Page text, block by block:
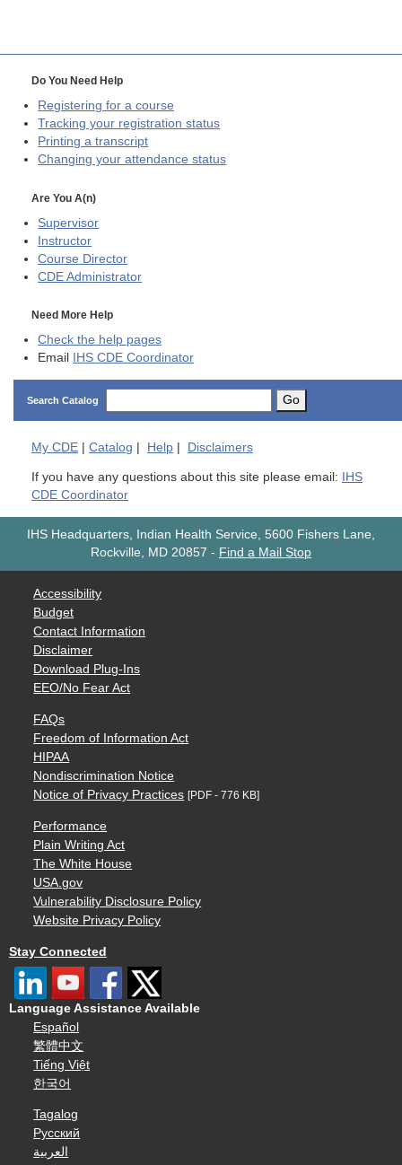
Do You Need Help
Registering for a course
Tracking your registration status
Printing a transcript
Changing your attendance status
Are You A(n)
Supervisor
Instructor
Course Director
CDE Administrator
Need More Help
Check the help pages
Email
IHS CDE Coordinator
Search Catalog Go
My CDE Catalog Help Disclaimers
If you have any questions about this site please email:
IHS
CDE Coordinator
IHS Headquarters, Indian Health Service, 5600 Fishers Lane,
Rockville, MD 20857 - Find a Mail Stop
Accessibility
Budget
Contact Information
Disclaimer
Download Plug-Ins
EEO/No Fear Act
FAQs
Freedom of Information Act
HIPAA
Nondiscrimination Notice
Notice of Privacy Practices [PDF - 776 KB]
Performance
Plain Writing Act
The White House
USA.gov
Vulnerability Disclosure Policy
Website Privacy Policy
Stay Connected
Language Assistance Available
Español
繁體中文
Tiếng Việt
한국어
Tagalog
Русский
العربية